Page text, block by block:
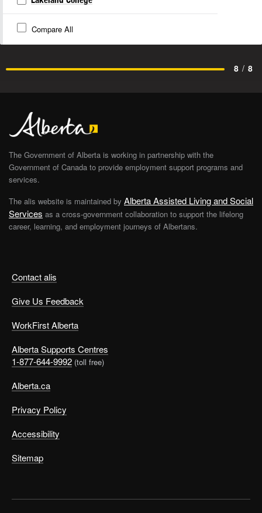
Compare All
8 / 8
Contact alis
Give Us Feedback
WorkFirst Alberta
Alberta Supports Centres
1-877-644-9992 (toll free)
Alberta.ca
Privacy Policy
Accessibility
Sitemap
The Government of Alberta is working in partnership with the
Government of Canada to provide employment support programs and
services.
The alis website is maintained by Alberta Assisted Living and Social
Services as a cross-government collaboration to support the lifelong
career, learning, and employment journeys of Albertans.